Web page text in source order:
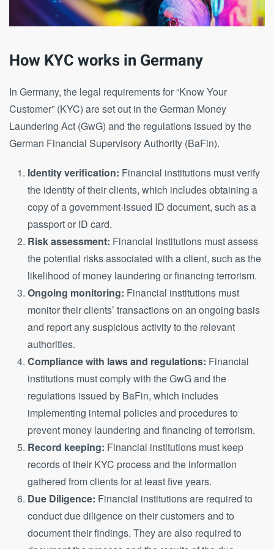
How KYC works in Germany
In Germany, the legal requirements for “Know Your
Customer” (KYC) are set out in the German Money
Laundering Act (GwG) and the regulations issued by the
German Financial Supervisory Authority (BaFin).
Identity verification: Financial institutions must verify
the identity of their clients, which includes obtaining a
copy of a government-issued ID document, such as a
passport or ID card.
Risk assessment: Financial institutions must assess
the potential risks associated with a client, such as the
likelihood of money laundering or financing terrorism.
Ongoing monitoring: Financial institutions must
monitor their clients’ transactions on an ongoing basis
and report any suspicious activity to the relevant
authorities.
Compliance with laws and regulations: Financial
institutions must comply with the GwG and the
regulations issued by BaFin, which includes
implementing internal policies and procedures to
prevent money laundering and financing of terrorism.
Record keeping: Financial institutions must keep
records of their KYC process and the information
gathered from clients for at least five years.
Due Diligence: Financial institutions are required to
conduct due diligence on their customers and to
document their findings. They are also required to